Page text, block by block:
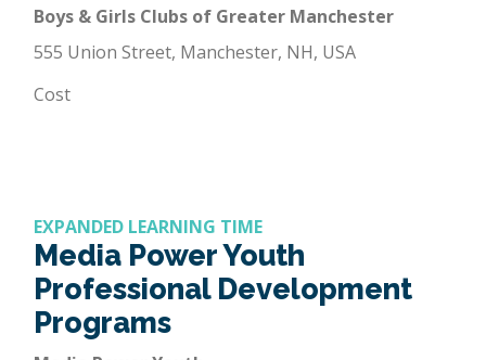
Boys & Girls Clubs of Greater Manchester
555 Union Street, Manchester, NH, USA
Cost
EXPANDED LEARNING TIME
Media Power Youth
Professional Development
Programs